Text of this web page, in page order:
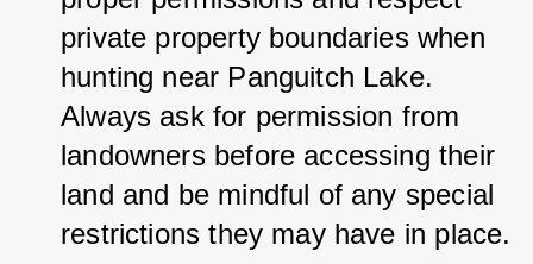
private property boundaries when
hunting near Panguitch Lake.
Always ask for permission from
landowners before accessing their
land and be mindful of any special
restrictions they may have in place.